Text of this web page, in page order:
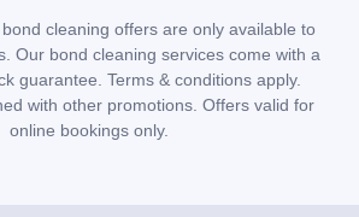
cleaning offers are only available to
Our bond cleaning services come with a
guarantee. Terms & conditions apply.
with other promotions. Offers valid for
online bookings only.